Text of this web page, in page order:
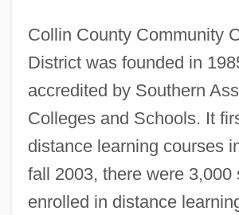
Collin County Community
District was founded in
accredited by Southern
Colleges and Schools. It
distance learning courses
fall 2003, there were 3,000
enrolled in distance